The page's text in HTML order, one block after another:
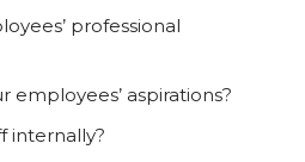
professional
employees’ aspirations?
internally?